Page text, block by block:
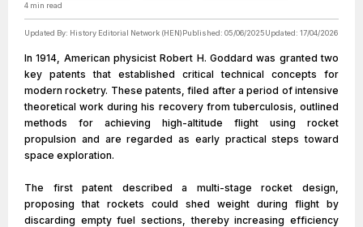
4 min read
Updated By: History Editorial Network (HEN)Published: 05/06/2025Updated: 17/04/2026
In 1914, American physicist Robert H. Goddard was granted two
key patents that established critical technical concepts for
modern rocketry. These patents, filed after a period of intensive
theoretical work during his recovery from tuberculosis, outlined
methods for achieving high-altitude flight using rocket
propulsion and are regarded as early practical steps toward
space exploration.
The first patent described a multi-stage rocket design,
proposing that rockets could shed weight during flight by
discarding empty fuel sections, thereby increasing efficiency